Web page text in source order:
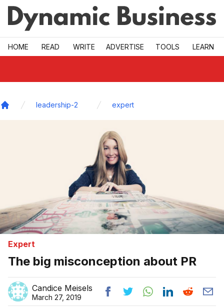
Skip to main
HOME READ WRITE ADVERTISE TOOLS LEARN
leadership-2 expert
Expert
The big misconception about PR
Candice Meisels
March 27, 2019